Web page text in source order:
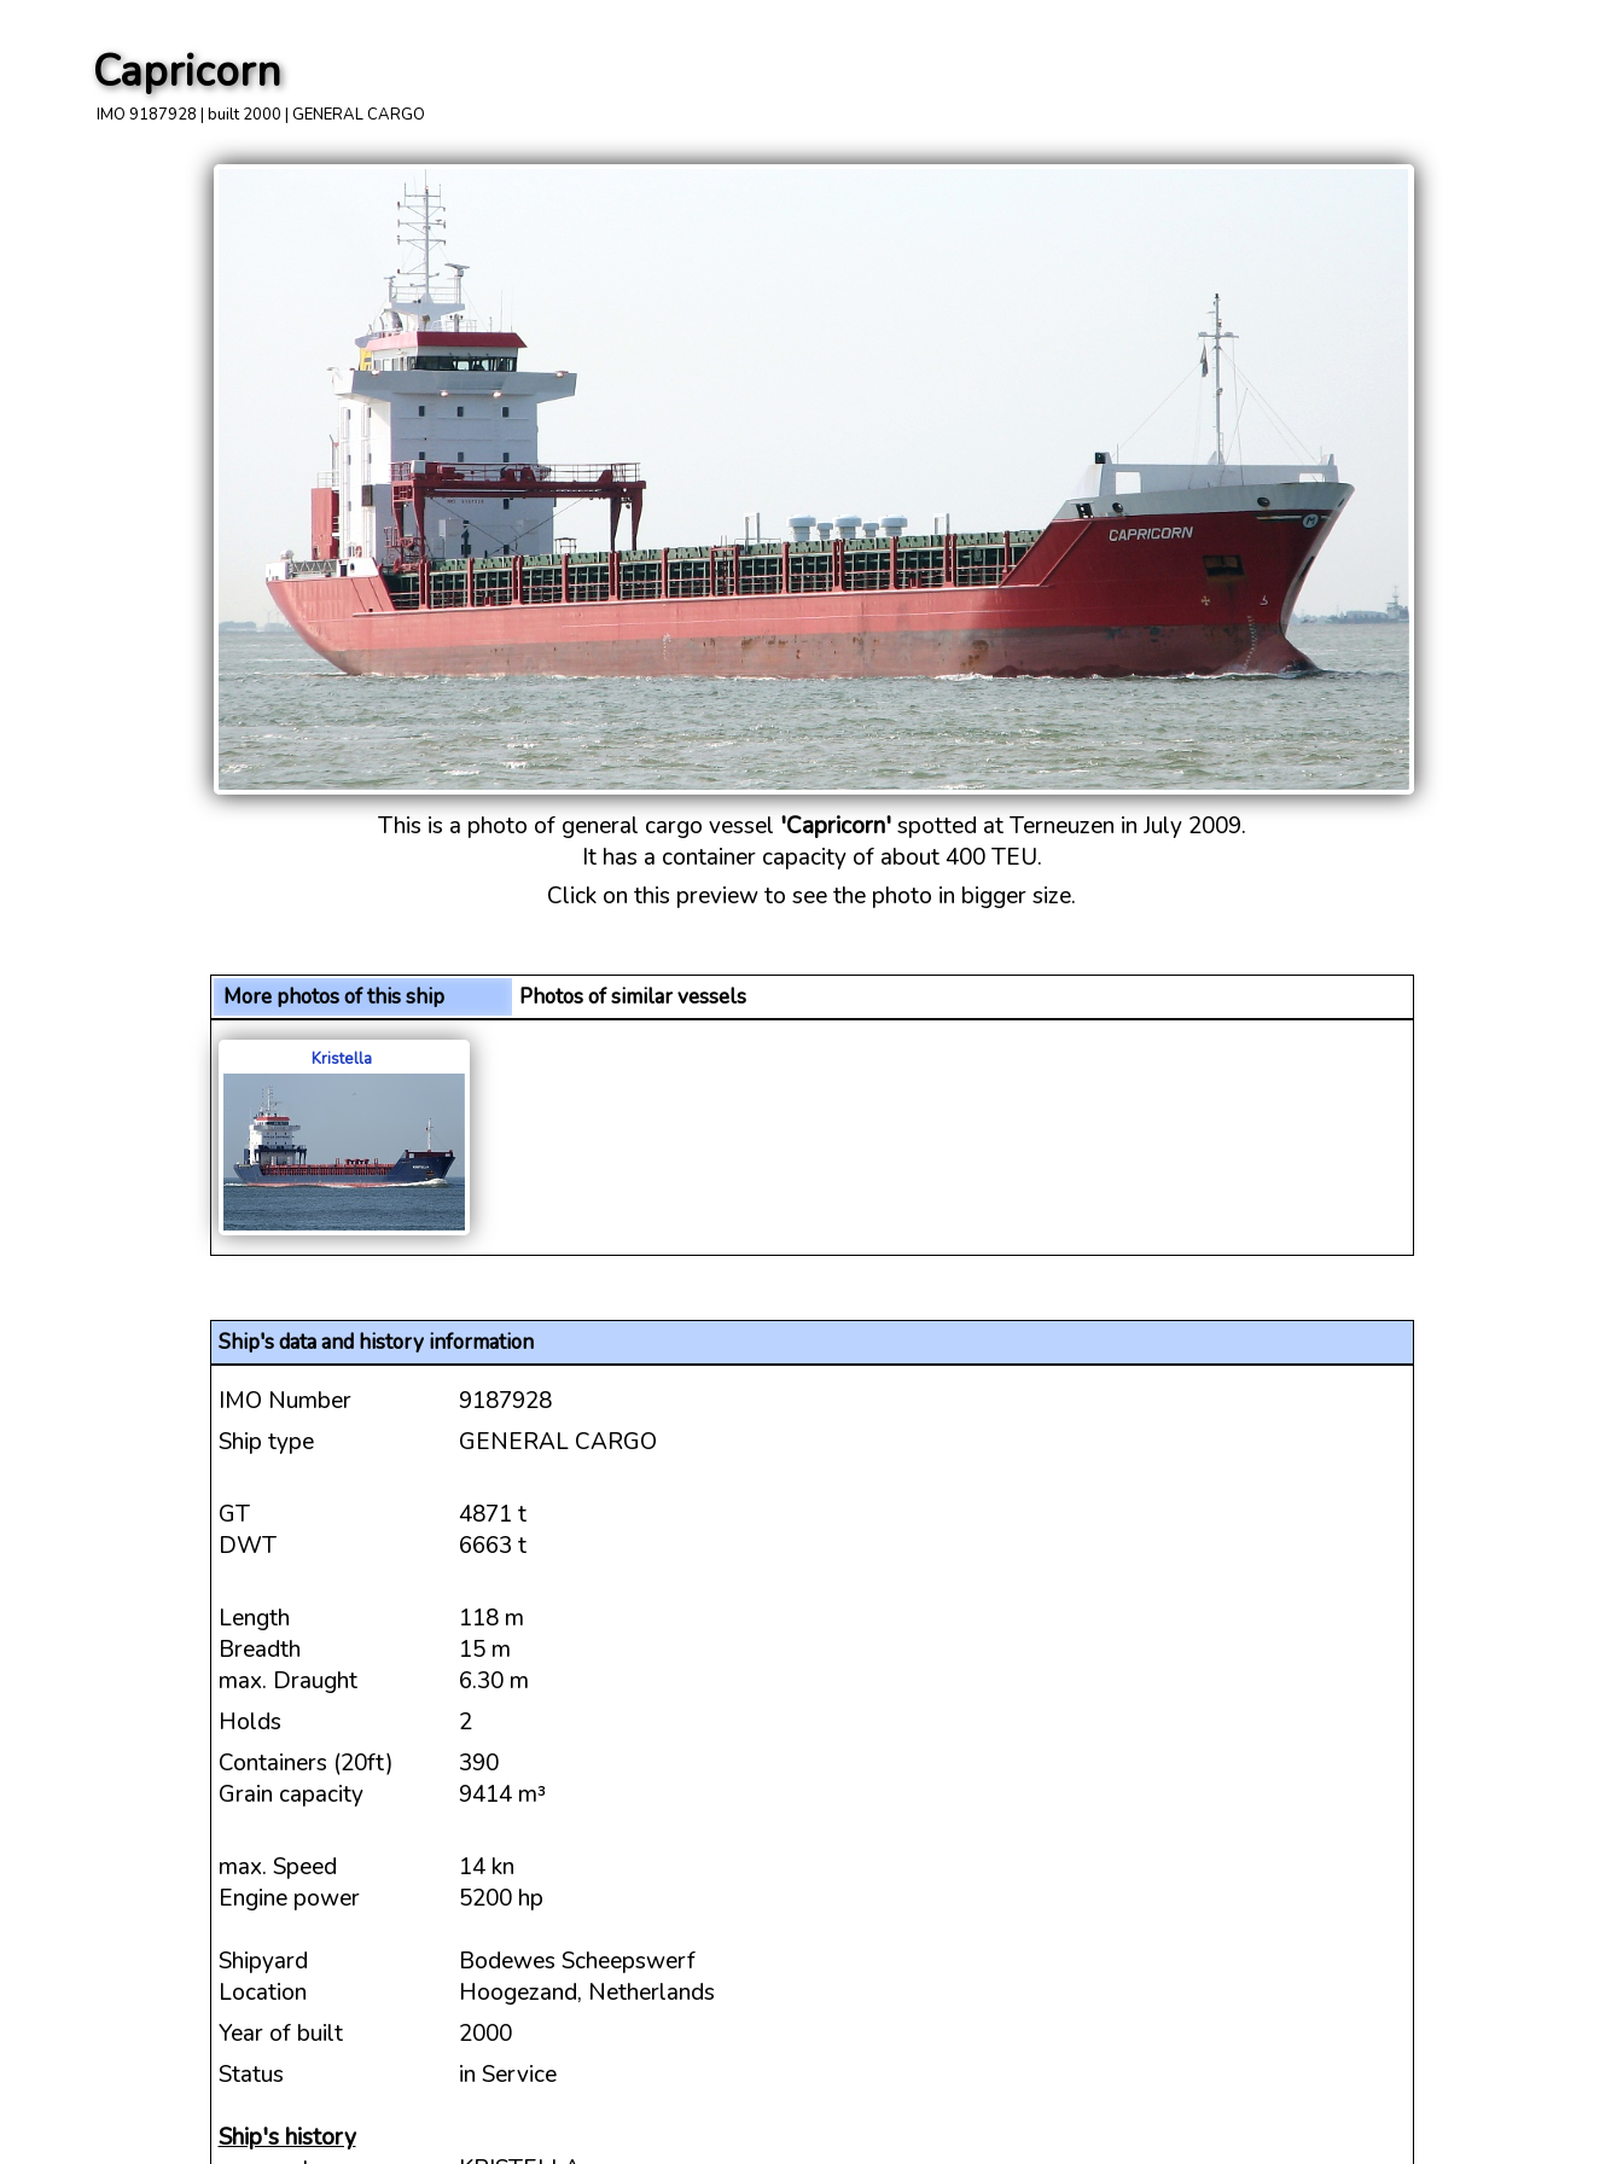
Capricorn
IMO 9187928 | built 2000 | GENERAL CARGO
This is a photo of general cargo vessel 'Capricorn'spotted at Terneuzen in July 2009.
It has a container capacity of about 400 TEU.
Click on this preview to see the photo in bigger size.
More photos of this ship Photos of similar vessels
Kristella
Ship's data and history information
IMO Number
Ship type
GT
DWT
Length
Breadth
max. Draught
Holds
Containers (20ft)
Grain capacity
max. Speed
Engine power
Shipyard
Location
Year of built
Status
Ship's history
9187928
GENERAL CARGO
4871 t
6663 t
118 m
15 m
6.30 m
2
390
9414 m³
14 kn
5200 hp
Bodewes Scheepswerf
Hoogezand, Netherlands
2000
in Service